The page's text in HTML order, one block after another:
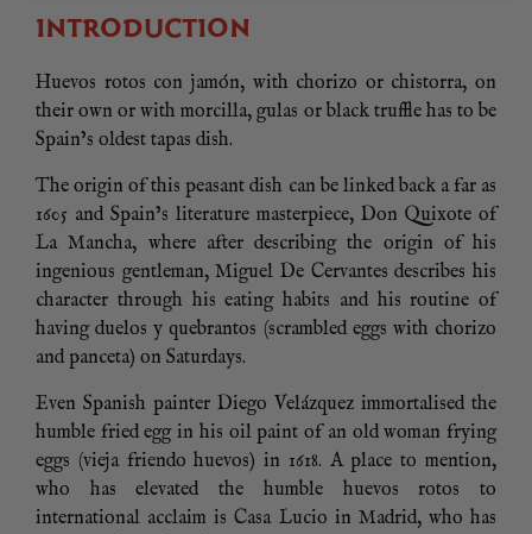
INTRODUCTION
Huevos rotos con jamón, with chorizo or chistorra, on
their own or with morcilla, gulas or black truffle has to be
Spain’s oldest tapas dish.
The origin of this peasant dish can be linked back a far as
1605 and Spain’s literature masterpiece, Don Quixote of
La Mancha, where after describing the origin of his
ingenious gentleman, Miguel De Cervantes describes his
character through his eating habits and his routine of
having duelos y quebrantos (scrambled eggs with chorizo
and panceta) on Saturdays.
Even Spanish painter Diego Velázquez immortalised the
humble fried egg in his oil paint of an old woman frying
eggs (vieja friendo huevos) in 1618. A place to mention,
who has elevated the humble huevos rotos to
international acclaim is Casa Lucio in Madrid, who has